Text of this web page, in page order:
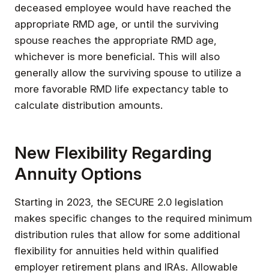
deceased employee would have reached the
appropriate RMD age, or until the surviving
spouse reaches the appropriate RMD age,
whichever is more beneficial. This will also
generally allow the surviving spouse to utilize a
more favorable RMD life expectancy table to
calculate distribution amounts.
New Flexibility Regarding
Annuity Options
Starting in 2023, the SECURE 2.0 legislation
makes specific changes to the required minimum
distribution rules that allow for some additional
flexibility for annuities held within qualified
employer retirement plans and IRAs. Allowable